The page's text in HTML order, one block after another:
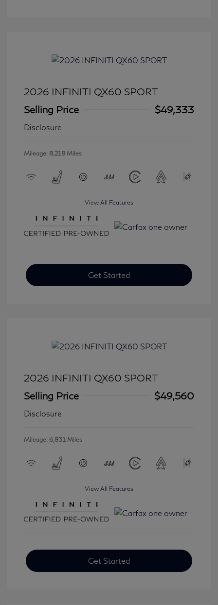
2026 INFINITI QX60 SPORT
Selling Price
$49,333
Disclosure
Mileage: 8,218 Miles
View All Features
Get Started
2026 INFINITI QX60 SPORT
Selling Price
$49,560
Disclosure
Mileage: 6,831 Miles
View All Features
Get Started